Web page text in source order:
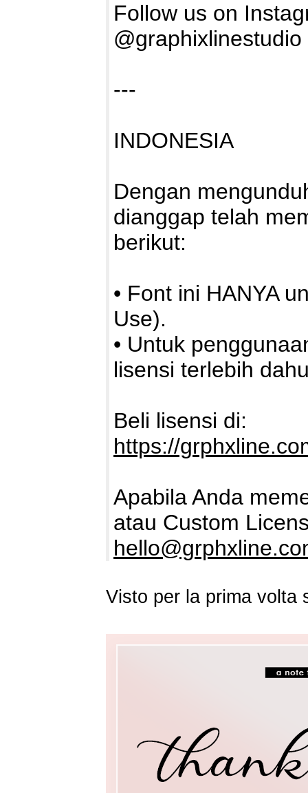
Follow us on
@graphixlinestudio
---
INDONESIA
Dengan
dianggap telah
berikut:
• Font ini HANYA
Use).
• Untuk
lisensi terlebih
Beli lisensi di:
https://
Apabila Anda
atau Custom
Visto per la prima volta